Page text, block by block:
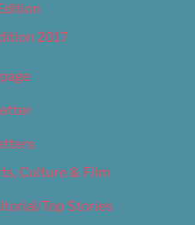
2017
Culture & Film
Top Stories